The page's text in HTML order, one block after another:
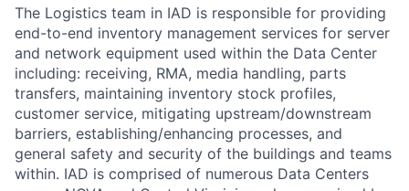
The Logistics team in IAD is responsible for providing
end-to-end inventory management services for server
and network equipment used within the Data Center
including: receiving, RMA, media handling, parts
transfers, maintaining inventory stock profiles,
customer service, mitigating upstream/downstream
barriers, establishing/enhancing processes, and
general safety and security of the buildings and teams
within. IAD is comprised of numerous Data Centers